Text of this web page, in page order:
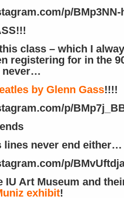
p/BMp3NN-
class – which I
registering for in the
never…
by Glenn Gass!!!!
p/
lines never end either…
p/
IU Art Museum and
exhibit!